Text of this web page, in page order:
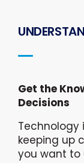
Get the
Decisions
Technology
keeping up
you want to